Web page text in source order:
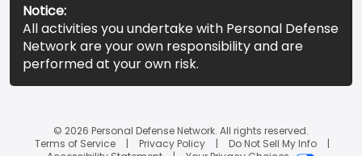
Notice:
All activities you undertake with Personal Defense
Network are your own responsibility and are
performed at your own risk.
© 2026 Personal Defense Network. All rights reserved.
Terms of Service
Privacy Policy
Do Not Sell My Info